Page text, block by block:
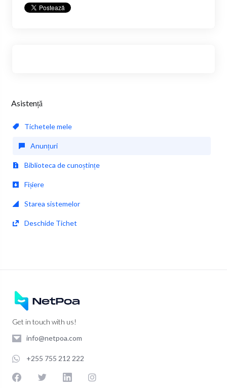
Asistență
Tichetele mele
Anunțuri
Biblioteca de cunoștințe
Fișiere
Starea sistemelor
Deschide Tichet
Get in touch with us!
info@netpoa.com
+255 755 212 222